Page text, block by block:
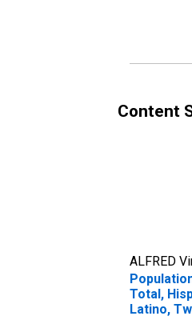
Content
ALFRED
Total,
Latino,